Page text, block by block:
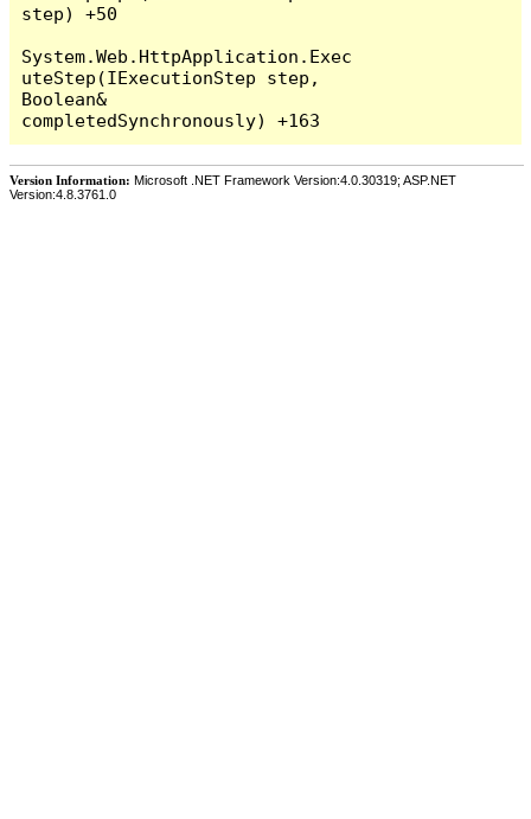
Version Information: Microsoft .NET Framework Version:4.0.30319; ASP.NET
Version:4.8.3761.0